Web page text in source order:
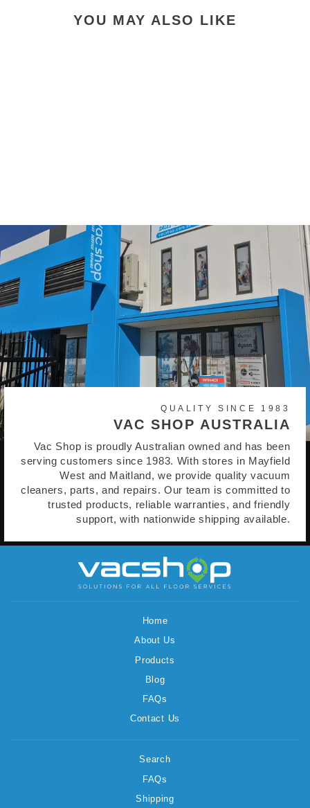
YOU MAY ALSO LIKE
QUALITY SINCE 1983
VAC SHOP AUSTRALIA
Vac Shop is proudly Australian owned and has been
serving customers since 1983. With stores in Mayfield
West and Maitland, we provide quality vacuum
cleaners, parts, and repairs. Our team is committed to
trusted products, reliable warranties, and friendly
support, with nationwide shipping available.
Home
About Us
Products
Blog
FAQs
Contact Us
Search
FAQs
Shipping